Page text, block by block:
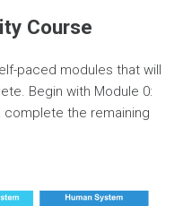
Course
paced modules that will
Begin with Module 0:
the remaining